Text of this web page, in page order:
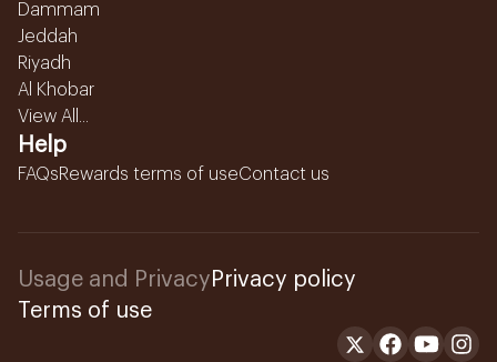
Dammam
Jeddah
Riyadh
Al Khobar
View All...
Help
FAQsRewards terms of useContact us
Usage and Privacy Privacy policy
Terms of use